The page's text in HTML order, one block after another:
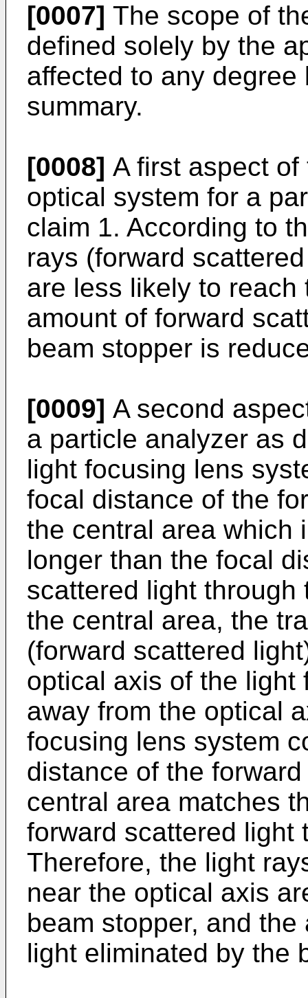
[0007] The scope of
defined solely by the
affected to any
summary.
[0008] A first aspect
optical system for a
claim 1. According to
rays (forward
are less likely to reach
amount of forward
beam stopper is
[0009] A second
a particle analyzer as
light focusing lens
focal distance of the
the central area which
longer than the focal
scattered light
the central area, the
(forward scattered
optical axis of the light
away from the optical
focusing lens system
distance of the
central area matches
forward scattered light
Therefore, the light
near the optical axis
beam stopper, and
light eliminated by the